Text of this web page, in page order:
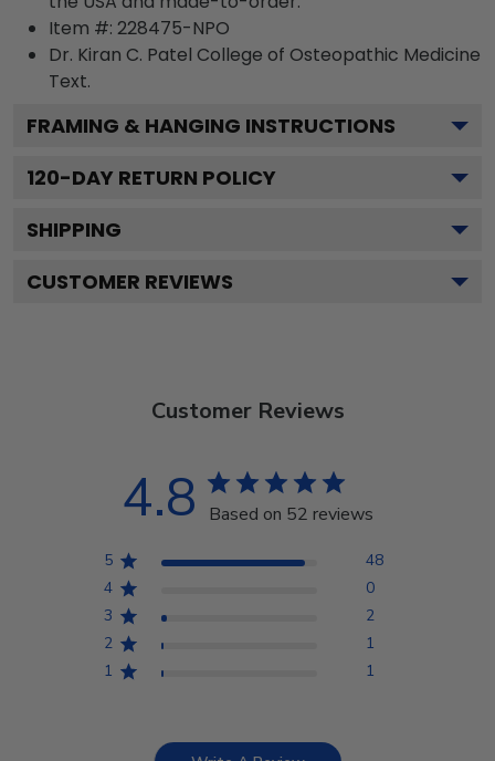
Item #: 228475-NPO
Dr. Kiran C. Patel College of Osteopathic Medicine
Text.
FRAMING & HANGING INSTRUCTIONS
120-DAY RETURN POLICY
SHIPPING
CUSTOMER REVIEWS
Customer Reviews
4.8 Based on 52 reviews
5
48
4
0
3
2
2
1
1
1